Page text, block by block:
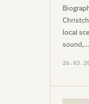
local
sound,…